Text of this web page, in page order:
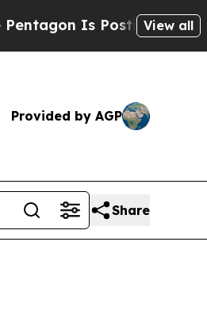
Is Posting CrypticView all
Provided by AGP
Share